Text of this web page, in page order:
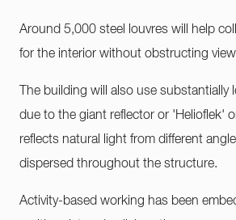
Around 5,000 steel louvres will help
for the interior without obstructing
The building will also use substantially
due to the giant reflector or 'Helioflek'
reflects natural light from different
dispersed throughout the structure.
Activity-based working has been